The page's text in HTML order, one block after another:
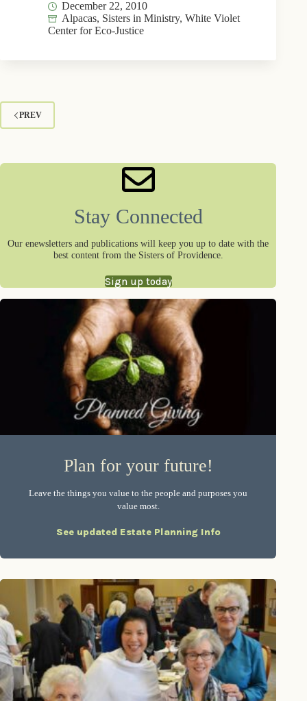
December 22, 2010
Alpacas, Sisters in Ministry, White Violet
Center for Eco-Justice
PREV
Stay Connected
Our enewsletters and publications will keep you up to date with the
best content from the Sisters of Providence.
Sign up today
Plan for your future!
Leave the things you value to the people and purposes you
value most.
See updated Estate Planning Info